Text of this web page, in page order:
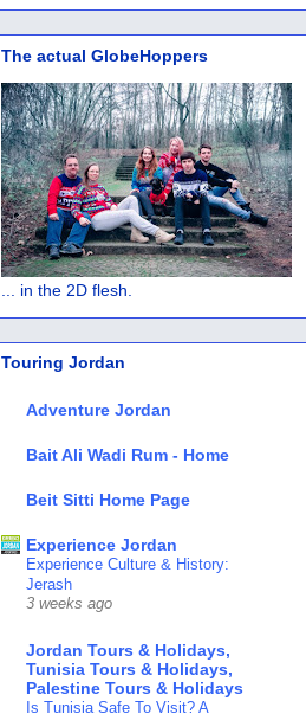
The actual GlobeHoppers
... in the 2D flesh.
Touring Jordan
Adventure Jordan
Bait Ali Wadi Rum - Home
Beit Sitti Home Page
Experience Jordan
Experience Culture & History:
Jerash
3 weeks ago
Jordan Tours & Holidays,
Tunisia Tours & Holidays,
Palestine Tours & Holidays
Is Tunisia Safe To Visit? A